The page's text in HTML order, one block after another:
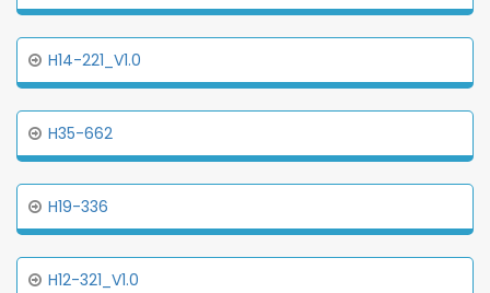
H14-221_V1.0
H35-662
H19-336
H12-321_V1.0